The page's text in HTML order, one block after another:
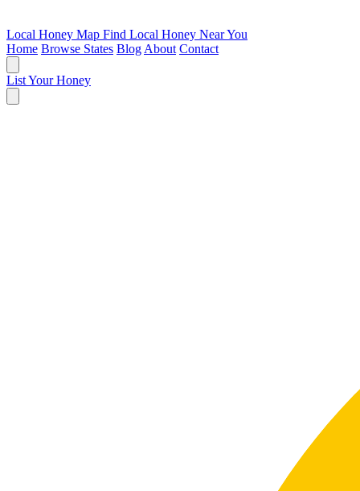
Local Honey Map Find Local Honey Near You
Home Browse States Blog About Contact
List Your Honey